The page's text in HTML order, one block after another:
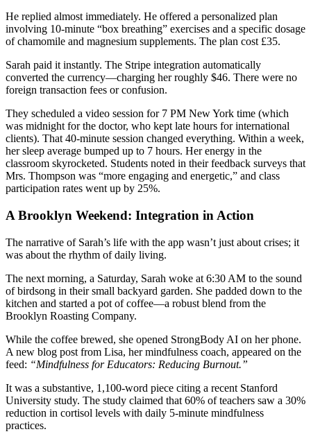
He replied almost immediately. He offered a personalized plan
involving 10-minute “box breathing” exercises and a specific dosage
of chamomile and magnesium supplements. The plan cost £35.
Sarah paid it instantly. The Stripe integration automatically
converted the currency—charging her roughly $46. There were no
foreign transaction fees or confusion.
They scheduled a video session for 7 PM New York time (which
was midnight for the doctor, who kept late hours for international
clients). That 40-minute session changed everything. Within a week,
her sleep average bumped up to 7 hours. Her energy in the
classroom skyrocketed. Students noted in their feedback surveys that
Mrs. Thompson was “more engaging and energetic,” and class
participation rates went up by 25%.
A Brooklyn Weekend: Integration in Action
The narrative of Sarah’s life with the app wasn’t just about crises; it
was about the rhythm of daily living.
The next morning, a Saturday, Sarah woke at 6:30 AM to the sound
of birdsong in their small backyard garden. She padded down to the
kitchen and started a pot of coffee—a robust blend from the
Brooklyn Roasting Company.
While the coffee brewed, she opened StrongBody AI on her phone.
A new blog post from Lisa, her mindfulness coach, appeared on the
feed: “Mindfulness for Educators: Reducing Burnout.”
It was a substantive, 1,100-word piece citing a recent Stanford
University study. The study claimed that 60% of teachers saw a 30%
reduction in cortisol levels with daily 5-minute mindfulness
practices.